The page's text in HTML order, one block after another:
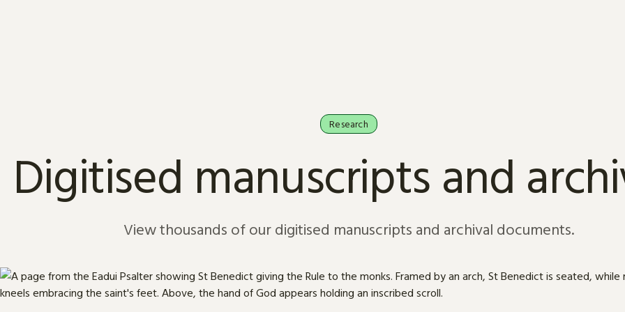
Research
Digitised manuscripts and
View thousands of our digitised manuscripts and archival documents.